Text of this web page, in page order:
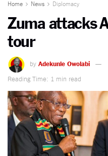
Home News Diplomacy
Zuma attacks
tour
by Adekunle Owolabi
Reading Time: 1 min read